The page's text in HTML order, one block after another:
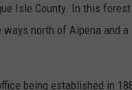
Isle County. In this
north of Alpena and a
being established in